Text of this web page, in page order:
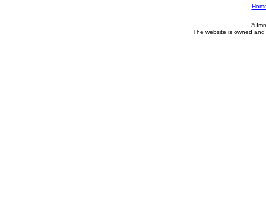
©
The website is owned